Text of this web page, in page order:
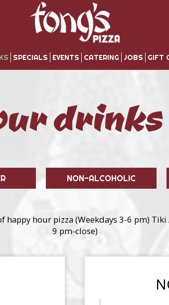
SPECIALS EVENTS CATERING JOBS GIFT
drinks
NON-ALCOHOLIC
happy hour pizza (Weekdays 3-6 pm)
9 pm-close)